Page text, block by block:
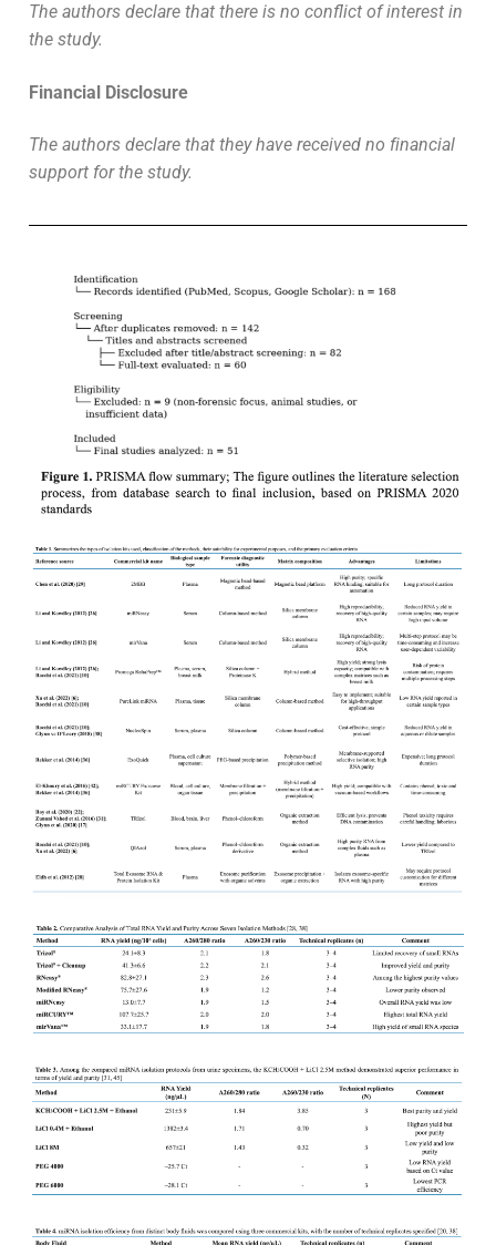
The authors declare that there is no conflict of interest in
the study.
Financial Disclosure
The authors declare that they have received no financial
support for the study.